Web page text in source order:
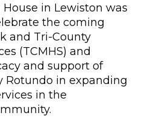
in Lewiston was
the coming
and Tri-County
(TCMHS) and
and support of
Rotundo in expanding
in the